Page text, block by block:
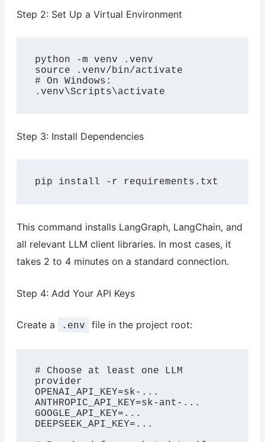
Step 2: Set Up a Virtual Environment
python -m venv .venv
source .venv/bin/activate
# On Windows:
.venv\Scripts\activate
Step 3: Install Dependencies
pip install -r requirements.txt
This command installs LangGraph, LangChain, and
all relevant LLM client libraries. In most cases, it
takes 2 to 4 minutes on a standard connection.
Step 4: Add Your API Keys
Create a .env file in the project root:
# Choose at least one LLM
provider
OPENAI_API_KEY=sk-...
ANTHROPIC_API_KEY=sk-ant-...
GOOGLE_API_KEY=...
DEEPSEEK_API_KEY=...